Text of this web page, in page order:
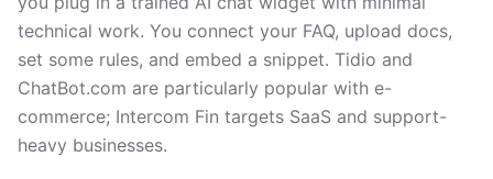
technical work. You connect your FAQ, upload docs,
set some rules, and embed a snippet. Tidio and
ChatBot.com are particularly popular with e-
commerce; Intercom Fin targets SaaS and support-
heavy businesses.